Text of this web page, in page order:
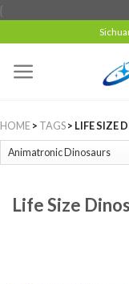
{
HOME> TAGS> LIFE SIZE
Life Size